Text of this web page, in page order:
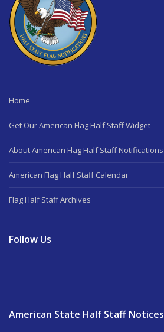
Home
Get Our American Flag Half Staff Widget
About American Flag Half Staff Notifications
American Flag Half Staff Calendar
Flag Half Staff Archives
Follow Us
American State Half Staff Notices